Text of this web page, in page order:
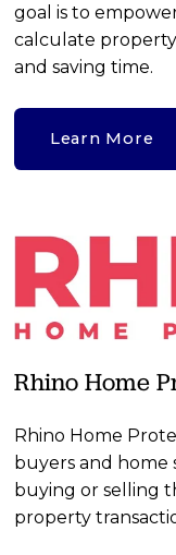
goal is to
calculate property
and saving time.
Learn More
Rhino Home
Rhino Home
buyers and
buying or selling
property